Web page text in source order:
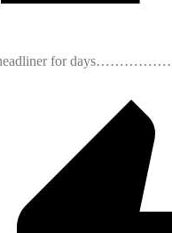
headliner for